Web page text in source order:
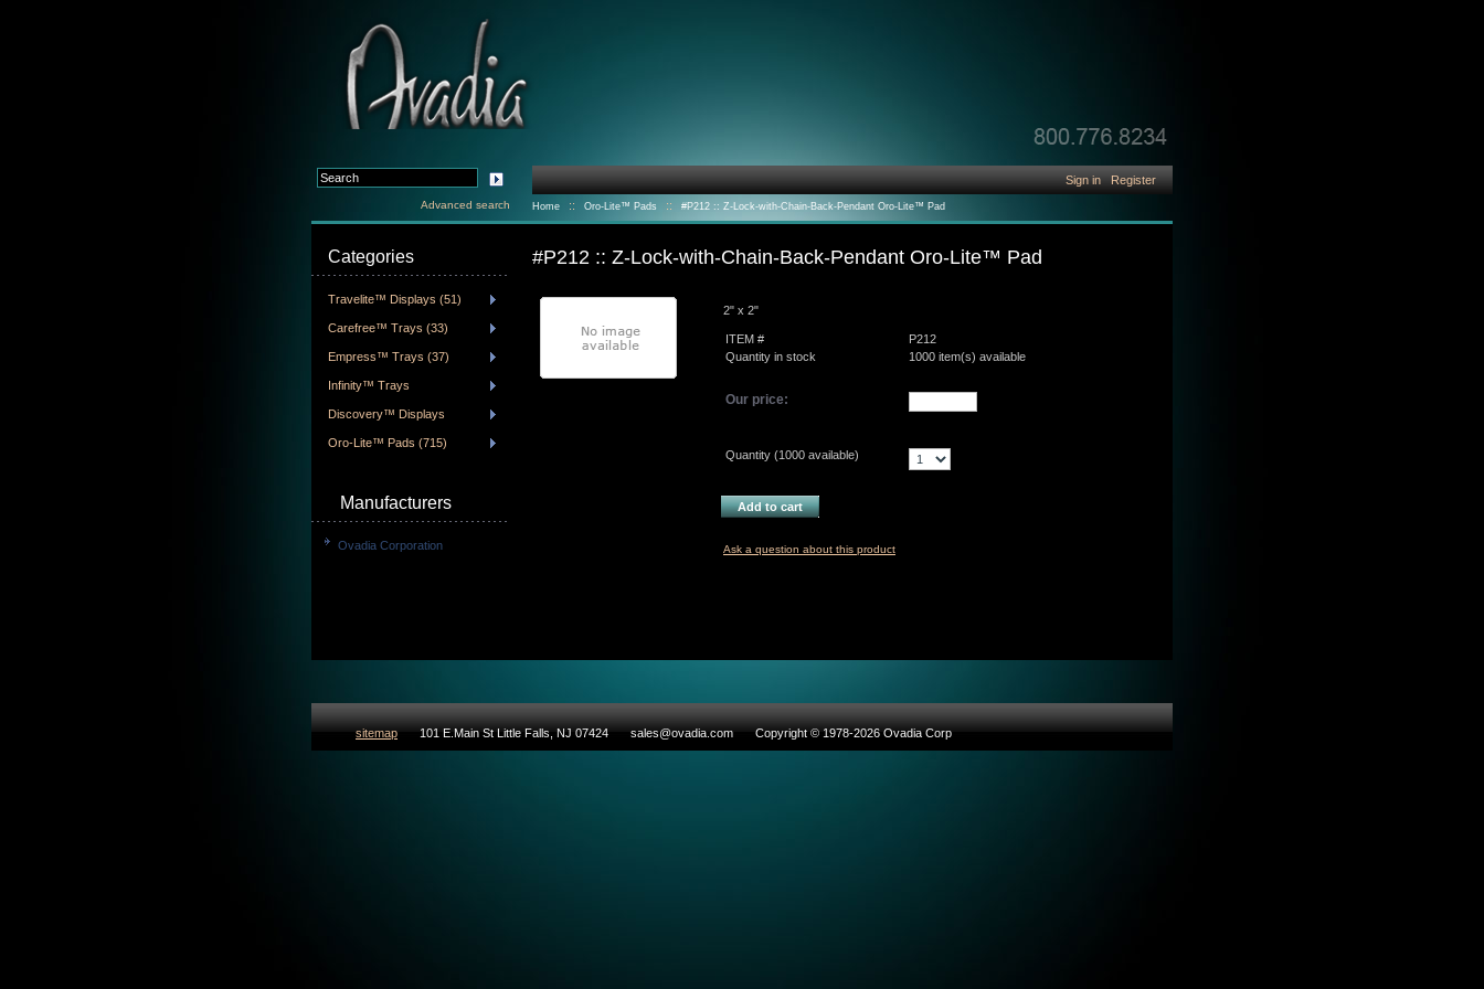
#P212 :: Z-Lock-with-Chain-Back-Pendant Oro-Lite™ Pad
2" x 2"
ITEM #
P212
Quantity in stock
1000 item(s) available
Our price:
Quantity (1000 available)
Add to cart
Ask a question about this product
Categories
Travelite™ Displays (51)
Carefree™ Trays (33)
Empress™ Trays (37)
Infinity™ Trays
Discovery™ Displays
Oro-Lite™ Pads (715)
Manufacturers
Ovadia Corporation
Advanced search
Sign in Register
Home :: Oro-Lite™ Pads :: #P212 :: Z-Lock-with-Chain-Back-Pendant Oro-Lite™ Pad
sitemap 101 E.Main St Little Falls, NJ 07424 sales@ovadia.com Copyright © 1978-2026 Ovadia Corp